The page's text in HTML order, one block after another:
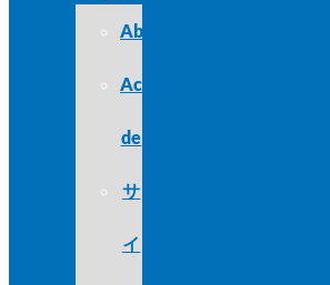
About
Acerca
de
サ
イ